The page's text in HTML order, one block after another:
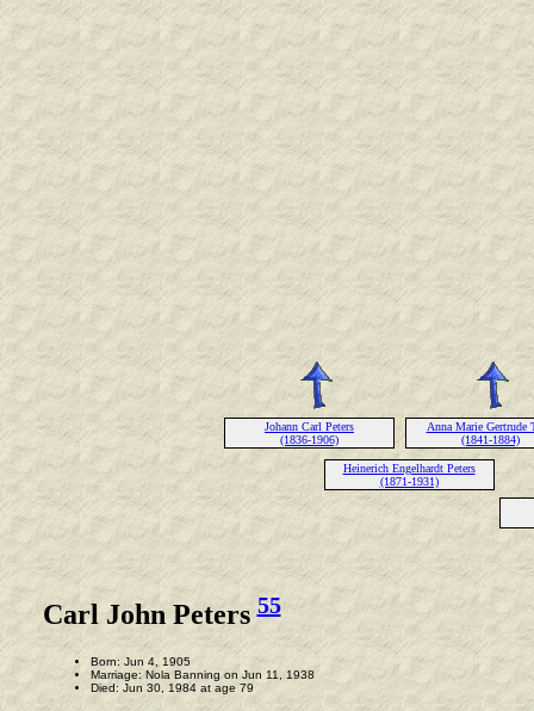
Johann Carl Peters
(1836-1906)
Anna Marie Gertrude
(1841-1884)
Heinerich Engelhardt Peters
(1871-1931)
Carl John Peters55
Born: Jun 4, 1905
Marriage: Nola Banning on Jun 11, 1938
Died: Jun 30, 1984 at age 79